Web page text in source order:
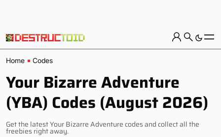
Home Codes
Your Bizarre Adventure
(YBA) Codes (August 2026)
Get the latest Your Bizarre Adventure codes and collect all the
freebies right away.